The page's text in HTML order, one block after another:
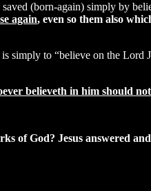
(born-again) simply by
again, even so them also
to “believe on the Lord
believeth in him should
of God? Jesus answered